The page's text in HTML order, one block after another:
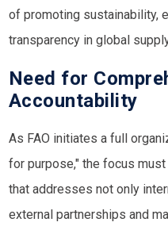
of promoting sustainability,
transparency in global
Need for
Accountability
As FAO initiates a full
for purpose," the focus
that addresses not only
external partnerships and